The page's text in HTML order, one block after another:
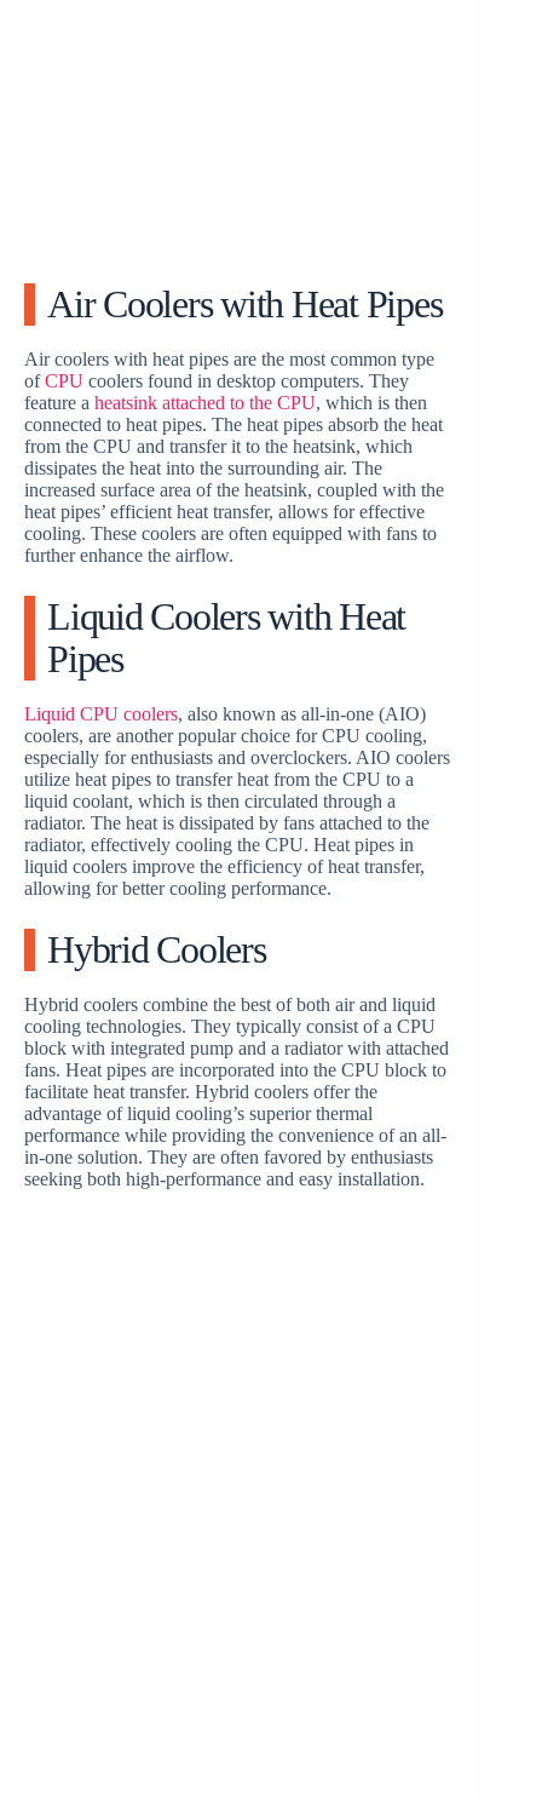
Air Coolers with Heat Pipes
Air coolers with heat pipes are the most common type
ofCPU coolers found in desktop computers. They
feature a heatsink attached to the CPU, which is then
connected to heat pipes. The heat pipes absorb the heat
from the CPU and transfer it to the heatsink, which
dissipates the heat into the surrounding air. The
increased surface area of the heatsink, coupled with the
heat pipes’ efficient heat transfer, allows for effective
cooling. These coolers are often equipped with fans to
further enhance the airflow.
Liquid Coolers with Heat
Pipes
Liquid CPU coolers, also known as all-in-one (AIO)
coolers, are another popular choice for CPU cooling,
especially for enthusiasts and overclockers. AIO coolers
utilize heat pipes to transfer heat from the CPU to a
liquid coolant, which is then circulated through a
radiator. The heat is dissipated by fans attached to the
radiator, effectively cooling the CPU. Heat pipes in
liquid coolers improve the efficiency of heat transfer,
allowing for better cooling performance.
Hybrid Coolers
Hybrid coolers combine the best of both air and liquid
cooling technologies. They typically consist of a CPU
block with integrated pump and a radiator with attached
fans. Heat pipes are incorporated into the CPU block to
facilitate heat transfer. Hybrid coolers offer the
advantage of liquid cooling’s superior thermal
performance while providing the convenience of an all-
in-one solution. They are often favored by enthusiasts
seeking both high-performance and easy installation.